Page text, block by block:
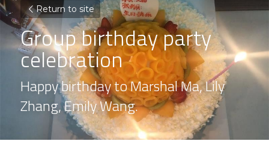
Return to site
Group birthday party
celebration
Happy birthday to Marshal Ma, Lily
Zhang, Emily Wang.